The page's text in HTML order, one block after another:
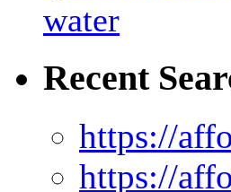
water
Recent
https://
https://